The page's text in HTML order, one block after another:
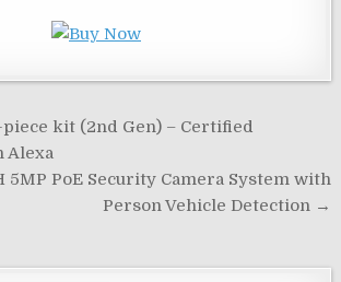
kit (2nd Gen) – Certified
Alexa
5MP PoE Security Camera System with
Person Vehicle Detection →